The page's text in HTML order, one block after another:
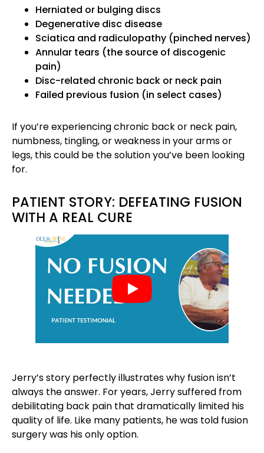
Herniated or bulging discs
Degenerative disc disease
Sciatica and radiculopathy (pinched nerves)
Annular tears (the source of discogenic
pain)
Disc-related chronic back or neck pain
Failed previous fusion (in select cases)
If you’re experiencing chronic back or neck pain,
numbness, tingling, or weakness in your arms or
legs, this could be the solution you’ve been looking
for.
PATIENT STORY: DEFEATING FUSION
WITH A REAL CURE
Jerry’s story perfectly illustrates why fusion isn’t
always the answer. For years, Jerry suffered from
debilitating back pain that dramatically limited his
quality of life. Like many patients, he was told fusion
surgery was his only option.